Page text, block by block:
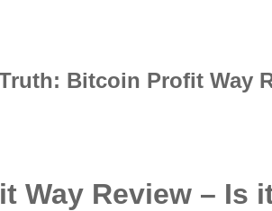
Bitcoin Profit Way
Way Review – Is